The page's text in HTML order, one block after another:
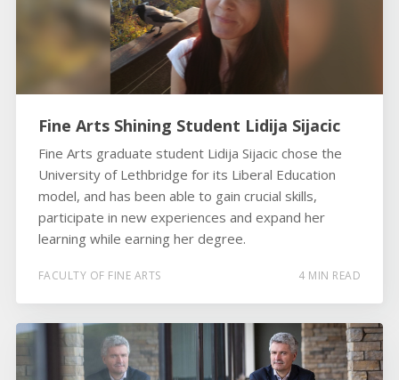
Fine Arts Shining Student Lidija Sijacic
Fine Arts graduate student Lidija Sijacic chose the
University of Lethbridge for its Liberal Education
model, and has been able to gain crucial skills,
participate in new experiences and expand her
learning while earning her degree.
FACULTY OF FINE ARTS 4 MIN READ